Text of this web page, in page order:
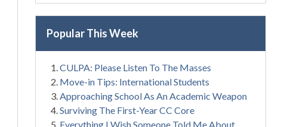
Popular This Week
CULPA: Please Listen To The Masses
Move-in Tips: International Students
Approaching School As An Academic Weapon
Surviving The First-Year CC Core
Everything I Wish Someone Told Me About